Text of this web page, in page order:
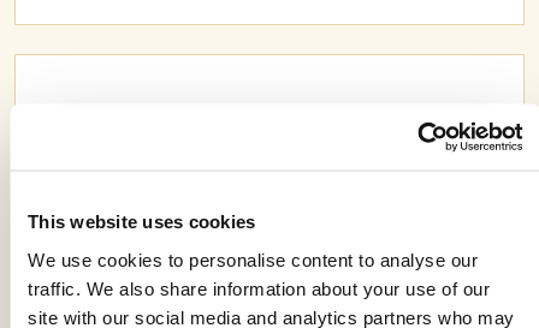
This website uses cookies
We use cookies to personalise content to analyse our
traffic. We also share information about your use of our
site with our social media and analytics partners who may